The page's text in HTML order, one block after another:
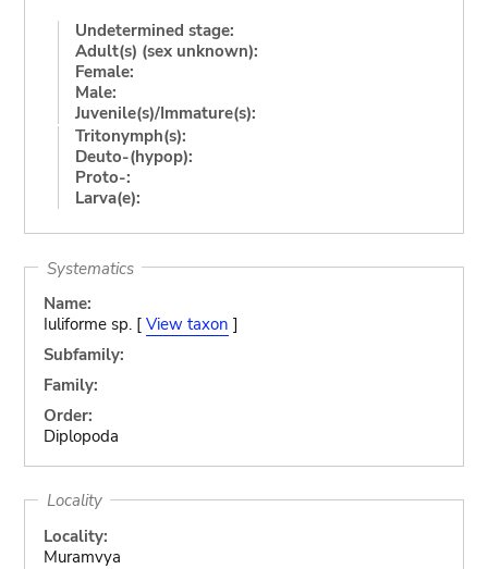
Undetermined stage:
Adult(s) (sex unknown):
Female:
Male:
Juvenile(s)/Immature(s):
Tritonymph(s):
Deuto-(hypop):
Proto-:
Larva(e):
Systematics
Name:
Iuliforme sp. [ View taxon ]
Subfamily:
Family:
Order:
Diplopoda
Locality
Locality:
Muramvya